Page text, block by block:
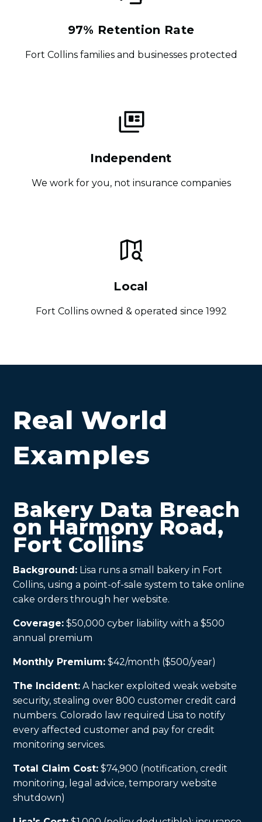
97% Retention Rate
Fort Collins families and businesses protected
Independent
We work for you, not insurance companies
Local
Fort Collins owned & operated since 1992
Real World
Examples
Bakery Data Breach
on Harmony Road,
Fort Collins
Background: Lisa runs a small bakery in Fort
Collins, using a point-of-sale system to take online
cake orders through her website.
Coverage: $50,000 cyber liability with a $500
annual premium
Monthly Premium: $42/month ($500/year)
The Incident: A hacker exploited weak website
security, stealing over 800 customer credit card
numbers. Colorado law required Lisa to notify
every affected customer and pay for credit
monitoring services.
Total Claim Cost: $74,900 (notification, credit
monitoring, legal advice, temporary website
shutdown)